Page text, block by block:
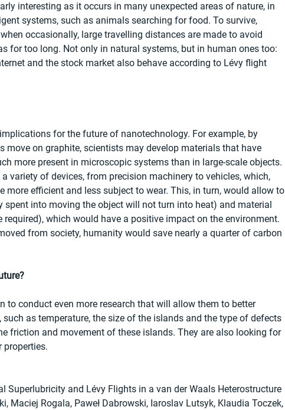
interesting as it occurs in many unexpected areas of nature, in
systems, such as animals searching for food. To survive,
occasionally, large travelling distances are made to avoid
for too long. Not only in natural systems, but in human ones too:
and the stock market also behave according to Lévy flight
for the future of nanotechnology. For example, by
move on graphite, scientists may develop materials that have
more present in microscopic systems than in large-scale objects.
variety of devices, from precision machinery to vehicles, which,
more efficient and less subject to wear. This, in turn, would allow to
spent into moving the object will not turn into heat) and material
which would have a positive impact on the environment.
from society, humanity would save nearly a quarter of carbon
to conduct even more research that will allow them to better
as temperature, the size of the islands and the type of defects
friction and movement of these islands. They are also looking for
properties.
Superlubricity and Lévy Flights in a van der Waals Heterostructure
Maciej Rogala, Paweł Dabrowski, Iaroslav Lutsyk, Klaudia Toczek,